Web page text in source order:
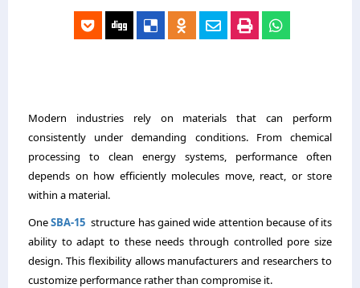
Modern industries rely on materials that can perform
consistently under demanding conditions. From chemical
processing to clean energy systems, performance often
depends on how efficiently molecules move, react, or store
within a material.
OneSBA-15 structure has gained wide attention because of its
ability to adapt to these needs through controlled pore size
design. This flexibility allows manufacturers and researchers to
customize performance rather than compromise it.